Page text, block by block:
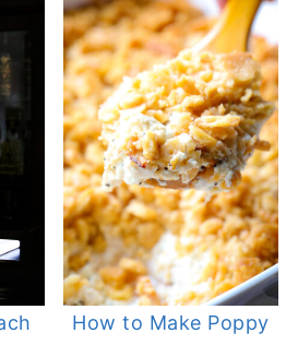
How to Make Poppy